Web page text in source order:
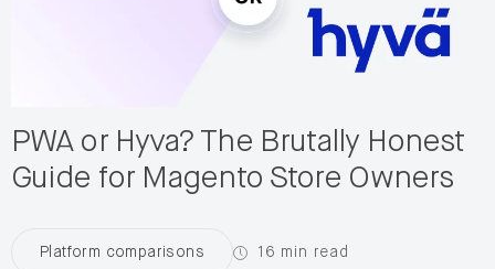
PWA or Hyva? The Brutally Honest
Guide for Magento Store Owners
Platform comparisons 16 min read
adoption risk. Outside Elogic, Paul
takes on a small number of
bridges technical architecture and
business strategy across
Salesforce Commerce Cloud, Adobe
Commerce, and Shopify Plus,
models.